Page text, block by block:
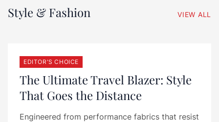
Style & Fashion VIEW ALL
EDITOR'S CHOICE
The Ultimate Travel Blazer: Style
That Goes the Distance
Engineered from performance fabrics that resist